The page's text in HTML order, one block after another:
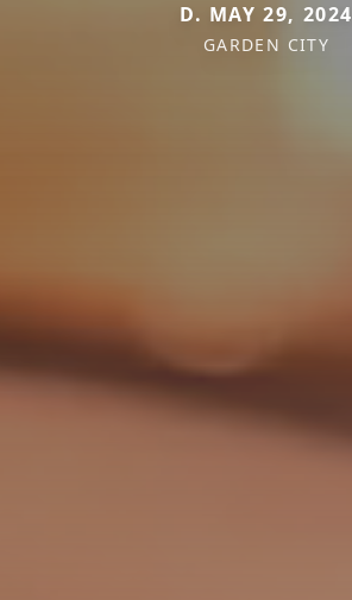
D. MAY 29, 2024
GARDEN CITY